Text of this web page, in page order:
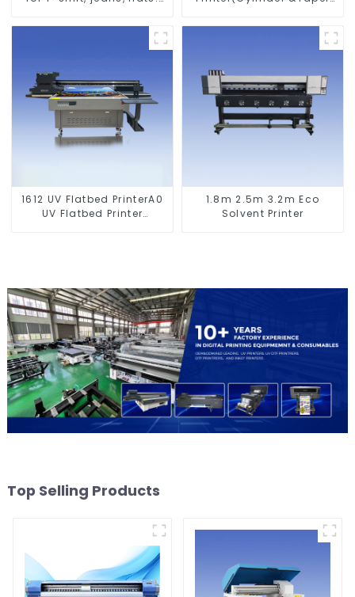
1612 UV Flatbed PrinterA0
UV Flatbed Printer
1.8m 2.5m 3.2m Eco
Solvent Printer
Top Selling Products